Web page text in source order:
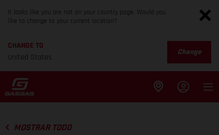
It looks like you are not on your country page. Would you
like to change to your current location?
CHANGE TO
United States
Change
MOSTRAR TODO